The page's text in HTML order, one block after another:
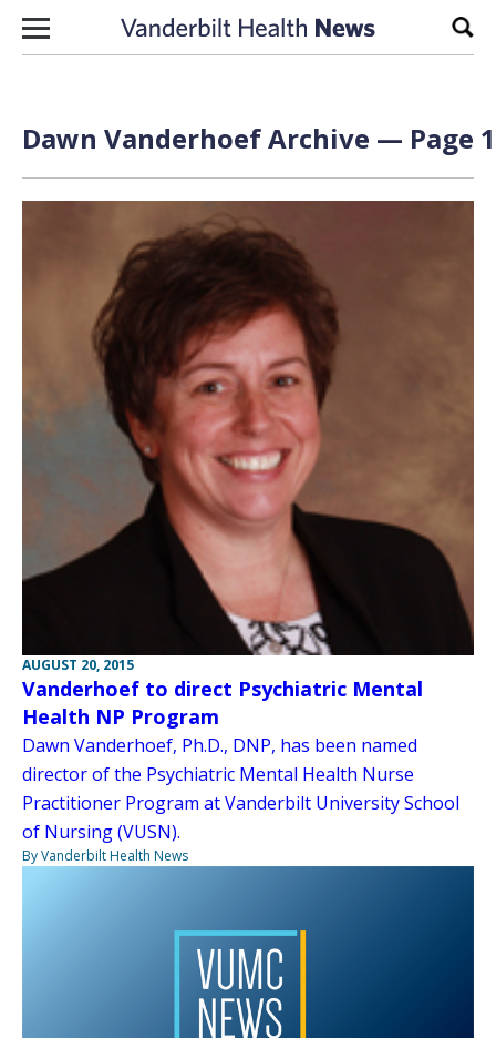
Skip to content
Dawn Vanderhoef Archive — Page
AUGUST 20, 2015
Vanderhoef to direct Psychiatric Mental
Health NP Program
Dawn Vanderhoef, Ph.D., DNP, has been named
director of the Psychiatric Mental Health Nurse
Practitioner Program at Vanderbilt University School
of Nursing (VUSN).
By Vanderbilt Health News